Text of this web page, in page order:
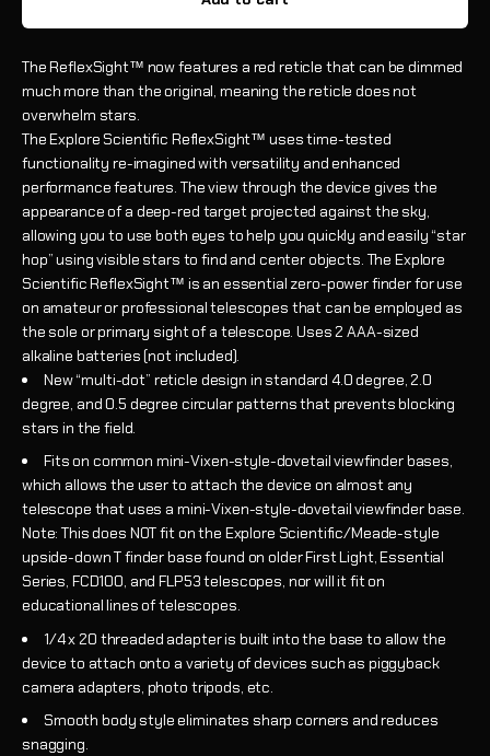
The ReflexSight™ now features a red reticle that can be dimmed
much more than the original, meaning the reticle does not
overwhelm stars.
The Explore Scientific ReflexSight™ uses time-tested
functionality re-imagined with versatility and enhanced
performance features. The view through the device gives the
appearance of a deep-red target projected against the sky,
allowing you to use both eyes to help you quickly and easily “star
hop” using visible stars to find and center objects. The Explore
Scientific ReflexSight™ is an essential zero-power finder for use
on amateur or professional telescopes that can be employed as
the sole or primary sight of a telescope. Uses 2 AAA-sized
alkaline batteries (not included).
New “multi-dot” reticle design in standard 4.0 degree, 2.0
degree, and 0.5 degree circular patterns that prevents blocking
stars in the field.
Fits on common mini-Vixen-style-dovetail viewfinder bases,
which allows the user to attach the device on almost any
telescope that uses a mini-Vixen-style-dovetail viewfinder base.
Note: This does NOT fit on the Explore Scientific/Meade-style
upside-down T finder base found on older First Light, Essential
Series, FCD100, and FLP53 telescopes, nor will it fit on
educational lines of telescopes.
1/4 x 20 threaded adapter is built into the base to allow the
device to attach onto a variety of devices such as piggyback
camera adapters, photo tripods, etc.
Smooth body style eliminates sharp corners and reduces
snagging.